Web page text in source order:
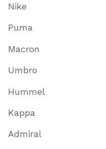
Nike
Puma
Macron
Umbro
Hummel
Kappa
Admiral